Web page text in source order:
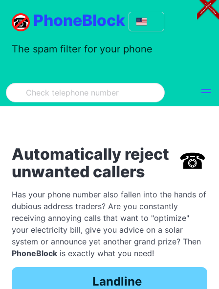
PhoneBlock
The spam filter for your phone
Automatically reject
unwanted callers
Has your phone number also fallen into the hands of
dubious address traders? Are you constantly
receiving annoying calls that want to "optimize"
your electricity bill, give you advice on a solar
system or announce yet another grand prize? Then
PhoneBlock is exactly what you need!
Landline